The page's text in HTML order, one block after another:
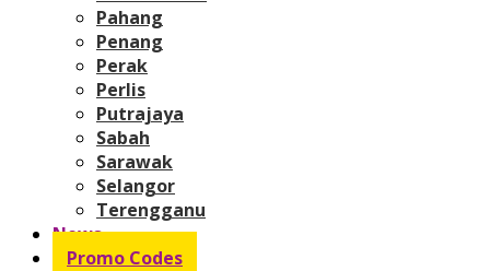
Pahang
Penang
Perak
Perlis
Putrajaya
Sabah
Sarawak
Selangor
Terengganu
News
Promo Codes